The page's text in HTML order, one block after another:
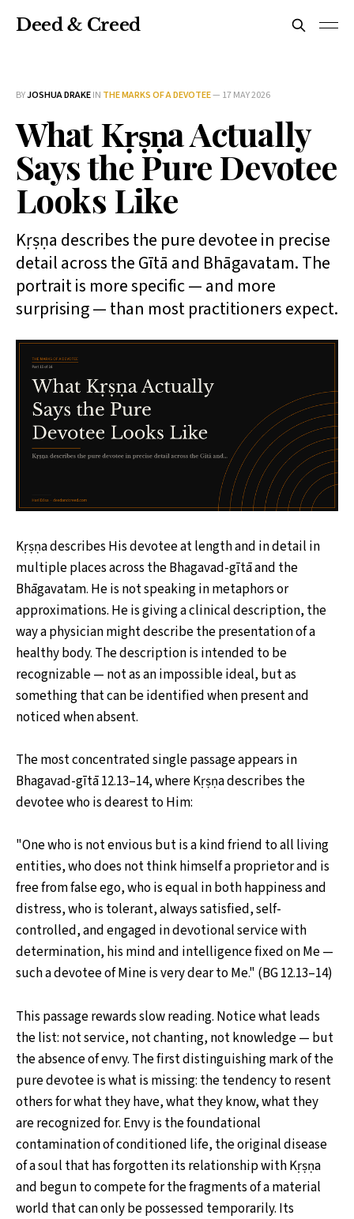
Deed & Creed
BYJOSHUA DRAKEIN THE MARKS OF A DEVOTEE— 17 MAY 2026
What Kṛṣṇa Actually
Says the Pure Devotee
Looks Like
Kṛṣṇa describes the pure devotee in precise
detail across the Gītā and Bhāgavatam. The
portrait is more specific — and more
surprising — than most practitioners expect.
Kṛṣṇa describes His devotee at length and in detail in
multiple places across the Bhagavad-gītā and the
Bhāgavatam. He is not speaking in metaphors or
approximations. He is giving a clinical description, the
way a physician might describe the presentation of a
healthy body. The description is intended to be
recognizable — not as an impossible ideal, but as
something that can be identified when present and
noticed when absent.
The most concentrated single passage appears in
Bhagavad-gītā 12.13–14, where Kṛṣṇa describes the
devotee who is dearest to Him:
"One who is not envious but is a kind friend to all living
entities, who does not think himself a proprietor and is
free from false ego, who is equal in both happiness and
distress, who is tolerant, always satisfied, self-
controlled, and engaged in devotional service with
determination, his mind and intelligence fixed on Me —
such a devotee of Mine is very dear to Me." (BG 12.13–14)
This passage rewards slow reading. Notice what leads
the list: not service, not chanting, not knowledge — but
the absence of envy. The first distinguishing mark of the
pure devotee is what is missing: the tendency to resent
others for what they have, what they know, what they
are recognized for. Envy is the foundational
contamination of conditioned life, the original disease
of a soul that has forgotten its relationship with Kṛṣṇa
and begun to compete for the fragments of a material
world that can only be possessed temporarily. Its